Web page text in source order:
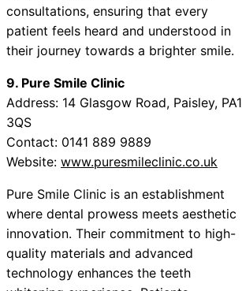
consultations, ensuring that every
patient feels heard and understood in
their journey towards a brighter smile.
9. Pure Smile Clinic
Address: 14 Glasgow Road, Paisley, PA1
3QS
Contact: 0141 889 9889
Website: www.puresmileclinic.co.uk
Pure Smile Clinic is an establishment
where dental prowess meets aesthetic
innovation. Their commitment to high-
quality materials and advanced
technology enhances the teeth